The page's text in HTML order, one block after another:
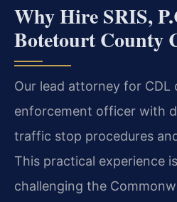
Why Hire SRIS,
Botetourt County
Our lead attorney for CDL
enforcement officer with
traffic stop procedures
This practical experience
challenging the